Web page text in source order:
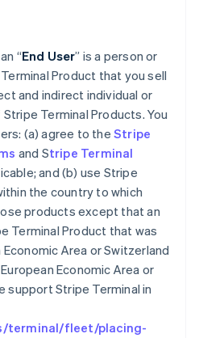
“End User” is a person or
Product that you sell
and indirect individual or
Terminal Products. You
(a) agree to theStripe
and Stripe Terminal
and (b) use Stripe
the country to which
products except that an
Terminal Product that was
Area or Switzerland
Economic Area or
support Stripe Terminal in
terminal/fleet/placing-